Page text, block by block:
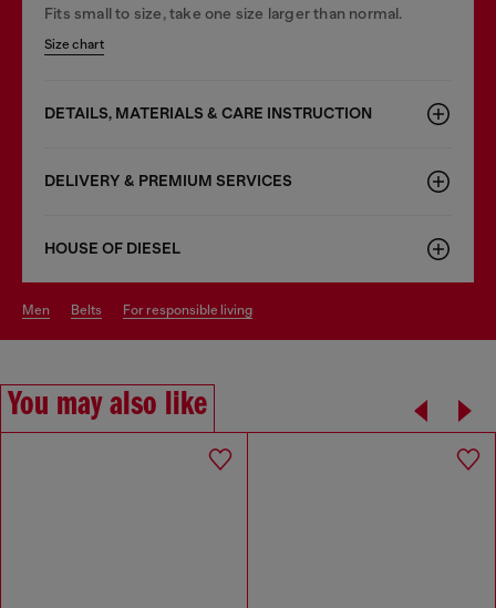
Fits small to size, take one size larger than normal.
Size chart
DETAILS, MATERIALS & CARE INSTRUCTION
DELIVERY & PREMIUM SERVICES
HOUSE OF DIESEL
men belts for responsible living
You may also like